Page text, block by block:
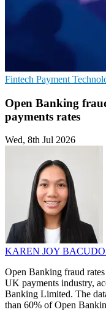
Fintech Payment
Open Banking
payments rates
Wed, 8th Jul 2026
KAREN JOY BACUDO
Open Banking fraud
UK payments industry,
Banking Limited. The
than 60% of Open